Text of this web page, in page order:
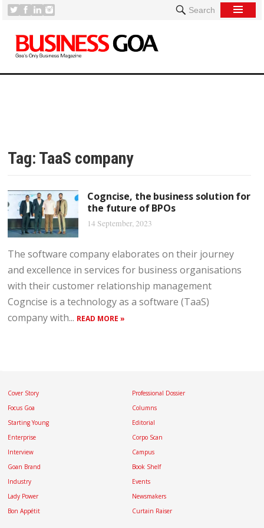
Search
Tag: TaaS company
Cogncise, the business solution for
the future of BPOs
14 September, 2023
The software company elaborates on their journey
and excellence in services for business organisations
with their customer relationship management
Cogncise is a technology as a software (TaaS)
company with... READ MORE »
Cover Story
Focus Goa
Starting Young
Enterprise
Interview
Goan Brand
Industry
Lady Power
Bon Appétit
Professional Dossier
Columns
Editorial
Corpo Scan
Campus
Book Shelf
Events
Newsmakers
Curtain Raiser